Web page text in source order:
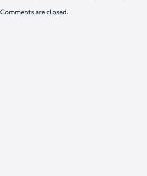
Comments are closed.